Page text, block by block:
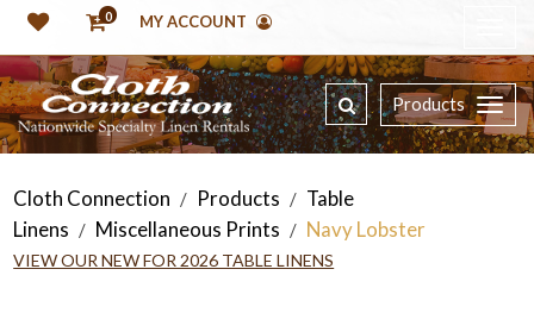
0 MY ACCOUNT
Products
Cloth Connection / Products / Table
Linens / Miscellaneous Prints / Navy Lobster
VIEW OUR NEW FOR 2026 TABLE LINENS